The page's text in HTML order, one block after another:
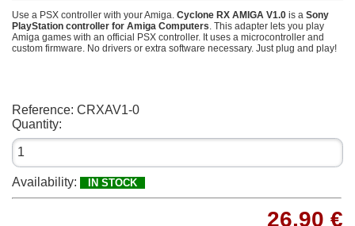
Use a PSX controller with your Amiga. Cyclone RX AMIGA V1.0 is a Sony
PlayStation controller for Amiga Computers. This adapter lets you play
Amiga games with an official PSX controller. It uses a microcontroller and
custom firmware. No drivers or extra software necessary. Just plug and play!
Reference: CRXAV1-0
Quantity:
Availability: IN STOCK
26,90 €